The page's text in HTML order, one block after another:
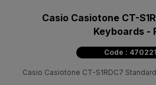
Casio Casiotone CT-
Keyboards -
Code :
Casio Casiotone CT-S1RDC7